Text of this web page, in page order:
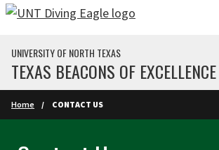
Skip to main content
UNIVERSITY OF NORTH TEXAS
TEXAS BEACONS OF EXCELLENCE
Home CONTACT US